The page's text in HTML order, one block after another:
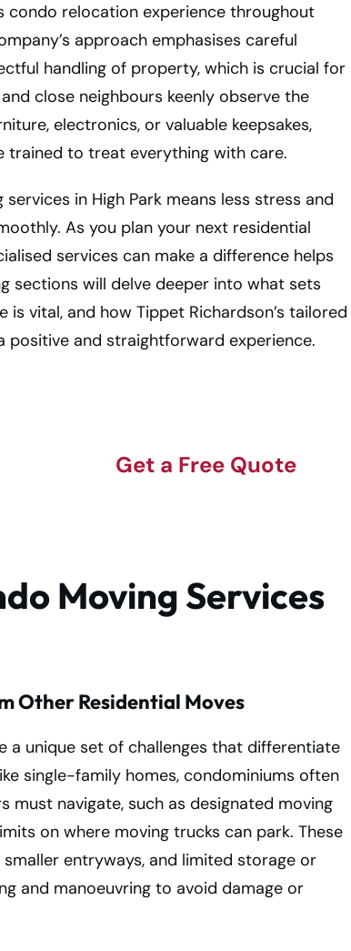
condo relocation experience throughout
approach emphasises careful
handling of property, which is crucial for
close neighbours keenly observe the
electronics, or valuable keepsakes,
to treat everything with care.
in High Park means less stress and
As you plan your next residential
services can make a difference helps
sections will delve deeper into what sets
vital, and how Tippet Richardson’s tailored
positive and straightforward experience.
Get a Free Quote
Moving Services
Other Residential Moves
a unique set of challenges that differentiate
single-family homes, condominiums often
navigate, such as designated moving
on where moving trucks can park. These
entryways, and limited storage or
and manoeuvring to avoid damage or